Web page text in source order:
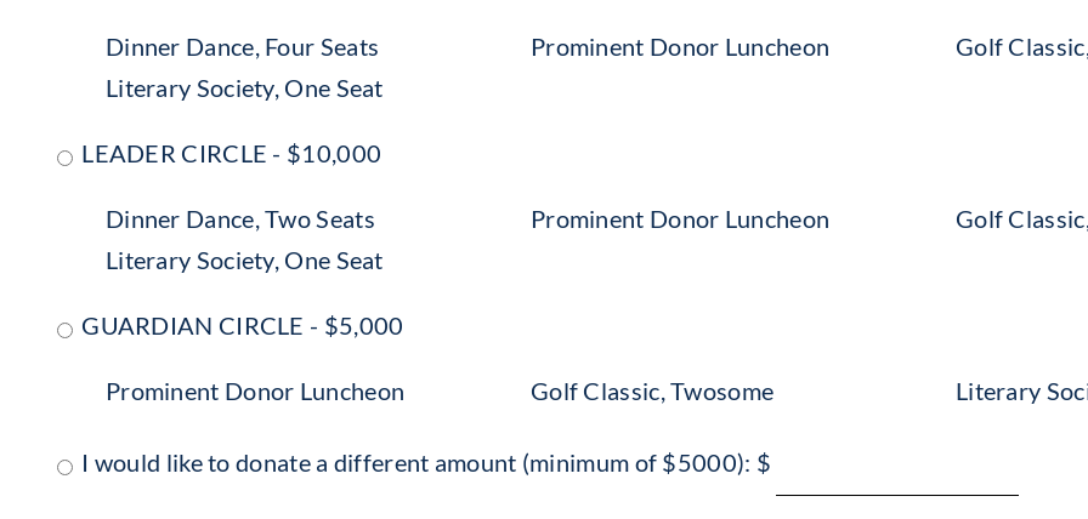
Dinner Dance, Four Seats Prominent Donor Luncheon
Golf
Literary Society, One Seat
LEADER CIRCLE - $10,000
Dinner Dance, Two Seats Prominent Donor Luncheon
Golf
Literary Society, One Seat
GUARDIAN CIRCLE - $5,000
Prominent Donor Luncheon Golf Classic, Twosome Literary
I would like to donate a different amount (minimum of $5000): $